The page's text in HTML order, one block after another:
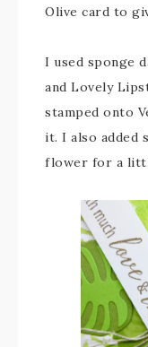
Olive card to
I used sponge
and Lovely
stamped onto
it. I also added
flower for a